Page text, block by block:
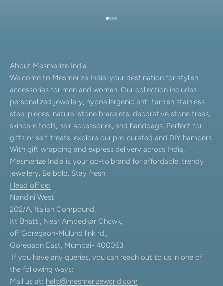
About Mesmerize India
Welcome to Mesmerize India, your destination for stylish
accessories for men and women. Our collection includes
personalized jewellery, hypoallergenic anti-tarnish stainless
steel pieces, natural stone bracelets, decorative stone trees,
skincare tools, hair accessories, and handbags. Perfect for
gifts or self-treats, explore our pre-curated and DIY hampers.
With gift wrapping and express delivery across India,
Mesmerize India is your go-to brand for affordable, trendy
jewellery. Be bold. Stay fresh.
Head office:
Nandini West
202/A, Italian Compound,
Itt Bhatti, Near Ambedkar Chowk,
off Goregaon-Mulund link rd.,
Goregaon East, Mumbai- 400063.
If you have any queries, you can reach out to us in one of
the following ways:
Mail us at: help@mesmerizeworld.com